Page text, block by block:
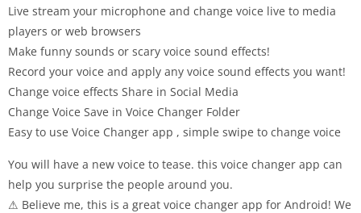
Live stream your microphone and change voice live to media
players or web browsers
Make funny sounds or scary voice sound effects!
Record your voice and apply any voice sound effects you want!
Change voice effects Share in Social Media
Change Voice Save in Voice Changer Folder
Easy to use Voice Changer app , simple swipe to change voice
You will have a new voice to tease. this voice changer app can
help you surprise the people around you.
⚠ Believe me, this is a great voice changer app for Android! We